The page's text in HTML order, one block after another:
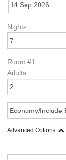
Nights
Room #1
Adults
Advanced Options